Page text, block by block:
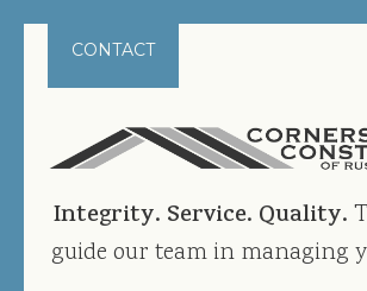
CONTACT
Integrity. Service. Quality.
guide our team in managing